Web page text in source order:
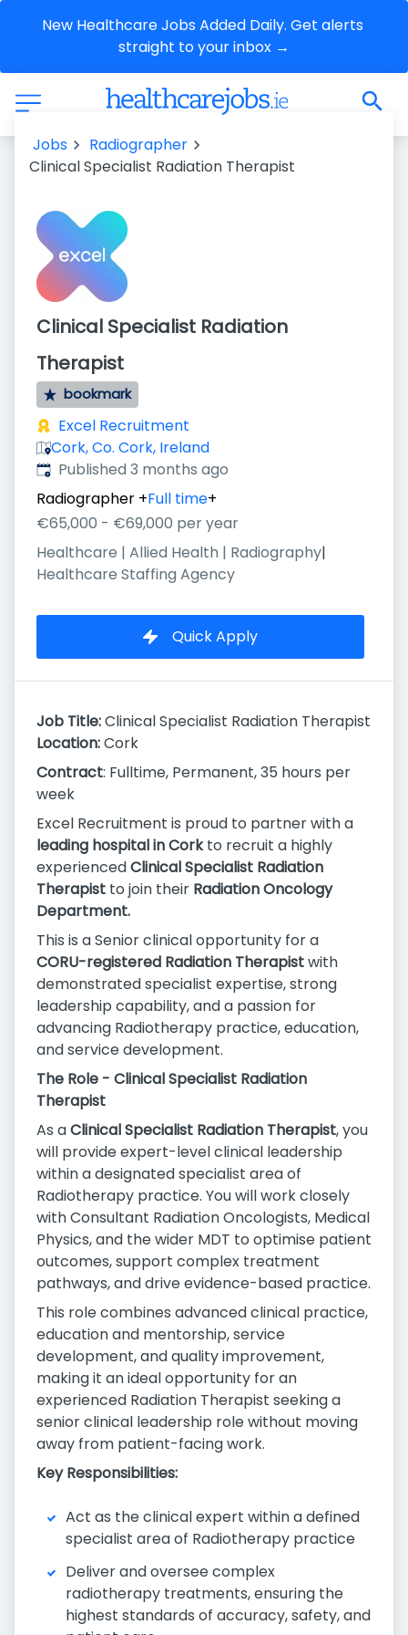
New Healthcare Jobs Added Daily. Get alerts
straight to your inbox →
Jobs
Radiographer
Clinical Specialist Radiation Therapist
Clinical Specialist Radiation
Therapist
bookmark
Excel Recruitment
Cork, Co. Cork, Ireland
Published:
Published 3 months ago
Radiographer +Full time+
€65,000 - €69,000 per year
Healthcare | Allied Health | Radiography|
Healthcare Staffing Agency
Quick Apply
Job Title:Clinical Specialist Radiation Therapist
Location:Cork
Contract: Fulltime, Permanent, 35 hours per
week
Excel Recruitment is proud to partner with a
leading hospital in Corkto recruit a highly
experiencedClinical Specialist Radiation
Therapist to join their Radiation Oncology
Department.
This is a Senior clinical opportunity for a
CORU-registered Radiation Therapistwith
demonstrated specialist expertise, strong
leadership capability, and a passion for
advancing Radiotherapy practice, education,
and service development.
The Role - Clinical Specialist Radiation
Therapist
As aClinical Specialist Radiation Therapist, you
will provide expert-level clinical leadership
within a designated specialist area of
Radiotherapy practice. You will work closely
with Consultant Radiation Oncologists, Medical
Physics, and the wider MDT to optimise patient
outcomes, support complex treatment
pathways, and drive evidence-based practice.
This role combines advanced clinical practice,
education and mentorship, service
development, and quality improvement,
making it an ideal opportunity for an
experienced Radiation Therapist seeking a
senior clinical leadership role without moving
away from patient-facing work.
Key Responsibilities:
Act as the clinical expert within a defined
specialist area of Radiotherapy practice
Deliver and oversee complex
radiotherapy treatments, ensuring the
highest standards of accuracy, safety, and